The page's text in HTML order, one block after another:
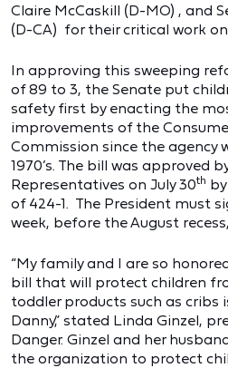
Claire McCaskill (D-MO) , and
(D-CA) for their critical work
In approving this sweeping
of 89 to 3, the Senate put
safety first by enacting the
improvements of the
Commission since the agency
1970’s. The bill was approved
Representatives on July 30th
of 424-1. The President must
week, before the August
“My family and I are so
bill that will protect children
toddler products such as cribs
Danny,” stated Linda Ginzel,
Danger. Ginzel and her
the organization to protect